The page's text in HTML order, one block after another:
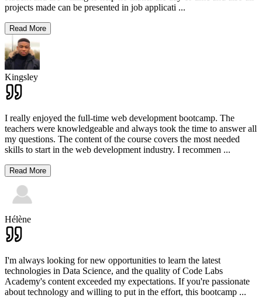
projects made can be presented in job applicati ...
Read More
Kingsley
I really enjoyed the full-time web development bootcamp. The
teachers were knowledgeable and always took the time to answer all
my questions. The content of the course covers the most needed
skills to start in the web development industry. I recommen ...
Read More
Hélène
I'm always looking for new opportunities to learn the latest
technologies in Data Science, and the quality of Code Labs
Academy's content exceeded my expectations. If you're passionate
about technology and willing to put in the effort, this bootcamp ...